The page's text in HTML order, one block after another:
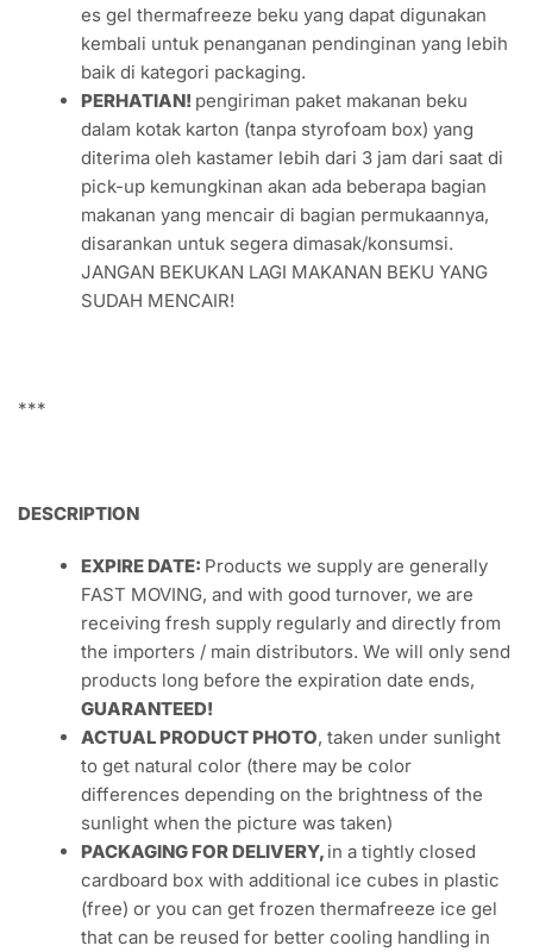
es gel thermafreeze beku yang dapat digunakan
kembali untuk penanganan pendinginan yang lebih
baik di kategori packaging.
PERHATIAN! pengiriman paket makanan beku
dalam kotak karton (tanpa styrofoam box) yang
diterima oleh kastamer lebih dari 3 jam dari saat di
pick-up kemungkinan akan ada beberapa bagian
makanan yang mencair di bagian permukaannya,
disarankan untuk segera dimasak/konsumsi.
JANGAN BEKUKAN LAGI MAKANAN BEKU YANG
SUDAH MENCAIR!
***
DESCRIPTION
EXPIRE DATE: Products we supply are generally
FAST MOVING, and with good turnover, we are
receiving fresh supply regularly and directly from
the importers / main distributors. We will only send
products long before the expiration date ends,
GUARANTEED!
ACTUAL PRODUCT PHOTO, taken under sunlight
to get natural color (there may be color
differences depending on the brightness of the
sunlight when the picture was taken)
PACKAGING FOR DELIVERY, in a tightly closed
cardboard box with additional ice cubes in plastic
(free) or you can get frozen thermafreeze ice gel
that can be reused for better cooling handling in